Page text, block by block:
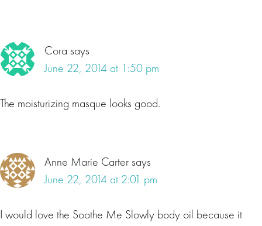
Cora says
June 22, 2014 at 1:50 pm
The moisturizing masque looks good.
Anne Marie Cartersays
June 22, 2014 at 2:01 pm
I would love the Soothe Me Slowly body oil because it